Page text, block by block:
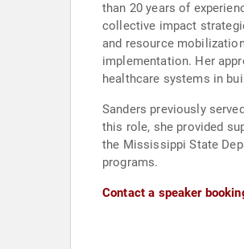
than 20 years of
collective impact
and resource
implementation. Her
healthcare systems in
Sanders previously
this role, she provided
the Mississippi State
programs.
Contact a speaker